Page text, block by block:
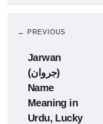
← PREVIOUS
Jarwan
(جروان)
Name
Meaning in
Urdu, Lucky